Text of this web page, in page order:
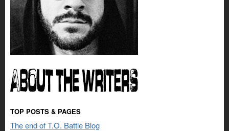
TOP POSTS & PAGES
The end of T.O. Battle Blog